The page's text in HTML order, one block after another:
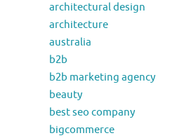
architectural design
architecture
australia
b2b
b2b marketing agency
beauty
best seo company
bigcommerce